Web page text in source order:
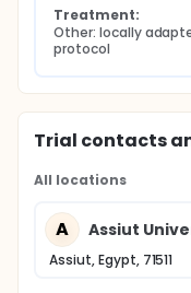
Treatment:
Other: locally
protocol
Trial contacts
All locations
A Assiut
Assiut, Egypt, 71511